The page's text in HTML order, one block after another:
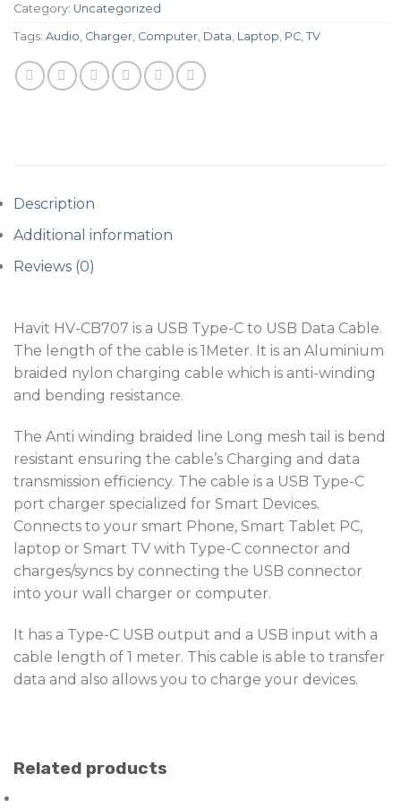
Category: Uncategorized
Tags: Audio Charger Computer Data Laptop PC TV
Description
Additional information
Reviews (0)
Havit HV-CB707 is a USB Type-C to USB Data Cable.
The length of the cable is 1Meter. It is an Aluminium
braided nylon charging cable which is anti-winding
and bending resistance.
The Anti winding braided line Long mesh tail is bend
resistant ensuring the cable’s Charging and data
transmission efficiency. The cable is a USB Type-C
port charger specialized for Smart Devices.
Connects to your smart Phone, Smart Tablet PC,
laptop or Smart TV with Type-C connector and
charges/syncs by connecting the USB connector
into your wall charger or computer.
It has a Type-C USB output and a USB input with a
cable length of 1 meter. This cable is able to transfer
data and also allows you to charge your devices.
Related products